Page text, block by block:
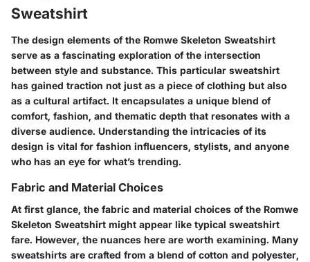
Sweatshirt
The design elements of the Romwe Skeleton Sweatshirt
serve as a fascinating exploration of the intersection
between style and substance. This particular sweatshirt
has gained traction not just as a piece of clothing but also
as a cultural artifact. It encapsulates a unique blend of
comfort, fashion, and thematic depth that resonates with a
diverse audience. Understanding the intricacies of its
design is vital for fashion influencers, stylists, and anyone
who has an eye for what’s trending.
Fabric and Material Choices
At first glance, the fabric and material choices of the Romwe
Skeleton Sweatshirt might appear like typical sweatshirt
fare. However, the nuances here are worth examining. Many
sweatshirts are crafted from a blend of cotton and polyester,